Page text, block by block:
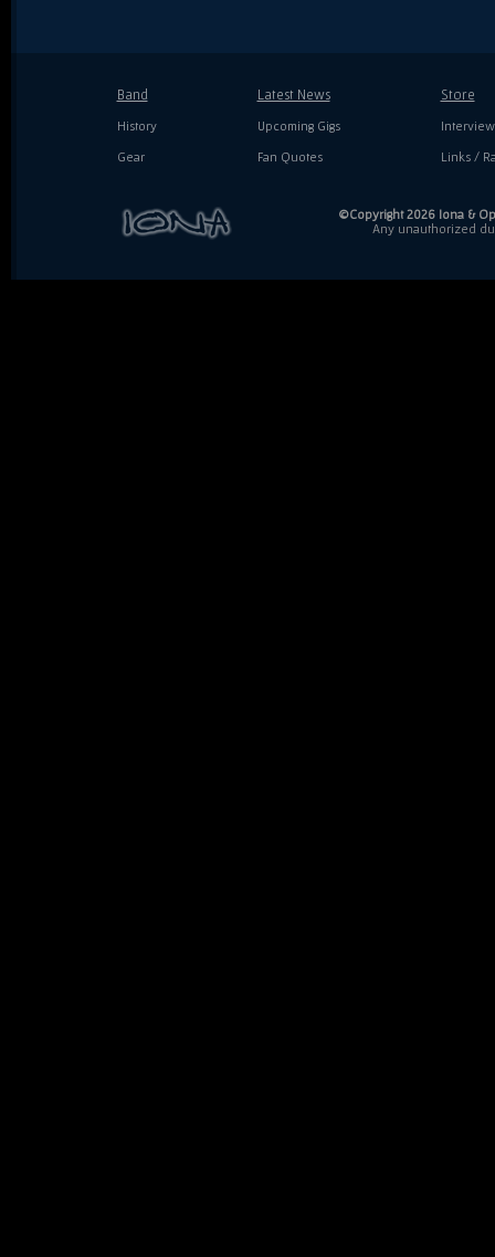
Band
History
Gear
Latest News
Upcoming Gigs
Fan Quotes
Store
Links /
©Copyright 2026 Iona &
Any unauthorized